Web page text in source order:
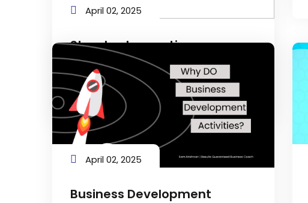
April 02, 2025
Standard operating
procedures (SOPs)
Navigating Success: The Vital Role of
SOPs in Your Business
April 02, 2025
Business Development